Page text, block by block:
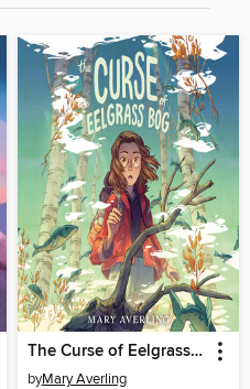
The Curse of Eelgrass Bog
byMary Averling